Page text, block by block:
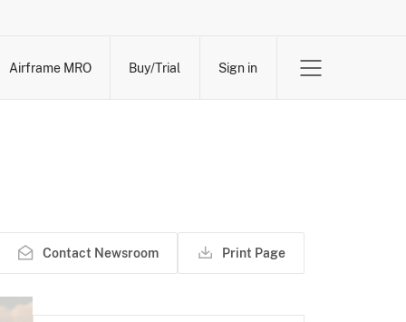
Airframe MRO Buy/Trial Sign in
Contact Newsroom Print Page